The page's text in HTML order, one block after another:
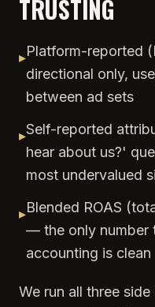
TRUSTING
▸Platform-reported
directional only,
between ad sets
▸Self-reported
hear about us?'
most undervalued
▸Blended ROAS
— the only number
accounting is clean
We run all three